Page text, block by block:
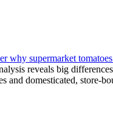
why supermarket
reveals big
and domesticated, store-